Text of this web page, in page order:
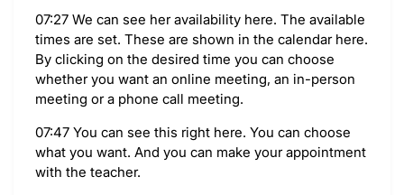
07:27 We can see her availability here. The available
times are set. These are shown in the calendar here.
By clicking on the desired time you can choose
whether you want an online meeting, an in-person
meeting or a phone call meeting.
07:47 You can see this right here. You can choose
what you want. And you can make your appointment
with the teacher.